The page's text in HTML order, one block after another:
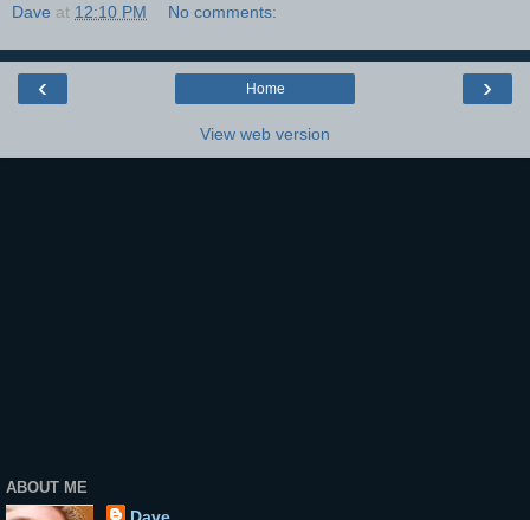
Dave at 12:10 PM No comments:
‹ ›
Home
View web version
ABOUT ME
Dave